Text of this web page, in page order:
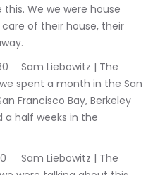
We we were house
of their house, their
spent a month in the San
Francisco Bay, Berkeley
a half weeks in the